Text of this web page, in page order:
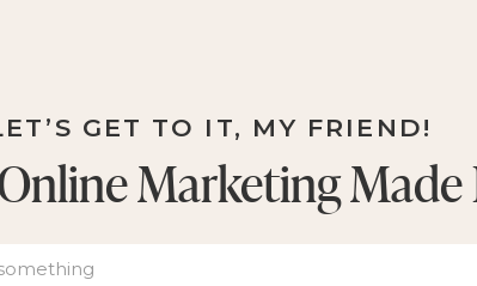
GET TO IT, MY FRIEND!
Marketing Made